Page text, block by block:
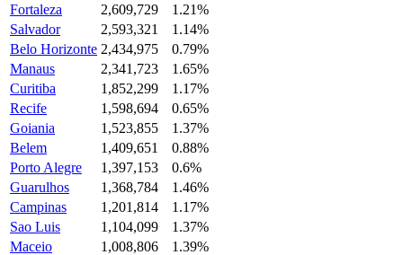
Fortaleza
2,609,729
1.21%
Salvador
2,593,321
1.14%
Belo Horizonte 2,434,975
0.79%
Manaus
2,341,723
1.65%
Curitiba
1,852,299
1.17%
Recife
1,598,694
0.65%
Goiania
1,523,855
1.37%
Belem
1,409,651
0.88%
Porto Alegre
1,397,153
0.6%
Guarulhos
1,368,784
1.46%
Campinas
1,201,814
1.17%
Sao Luis
1,104,099
1.37%
Maceio
1,008,806
1.39%